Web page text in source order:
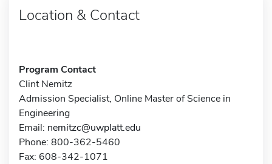
Location & Contact
Program Contact
Clint Nemitz
Admission Specialist, Online Master of Science in
Engineering
Email: nemitzc@uwplatt.edu
Phone: 800-362-5460
Fax: 608-342-1071